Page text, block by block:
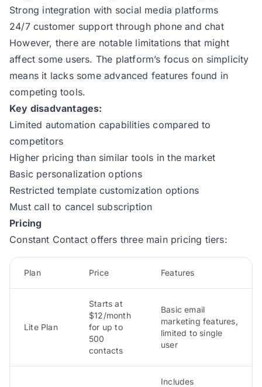
Strong integration with social media platforms
24/7 customer support through phone and chat
However, there are notable limitations that might
affect some users. The platform’s focus on simplicity
means it lacks some advanced features found in
competing tools.
Key disadvantages:
Limited automation capabilities compared to
competitors
Higher pricing than similar tools in the market
Basic personalization options
Restricted template customization options
Must call to cancel subscription
Pricing
Constant Contact offers three main pricing tiers:
Plan Price Features
Lite Plan
Starts at
$12/month
for up to
500
contacts
Basic email
marketing features,
limited to single
user
Includes